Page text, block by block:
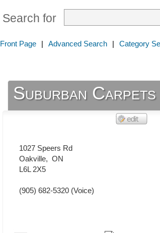
Search for
Front Page | Advanced Search | Category
Suburban
1027 Speers Rd
Oakville, ON
L6L 2X5
(905) 682-5320 (Voice)